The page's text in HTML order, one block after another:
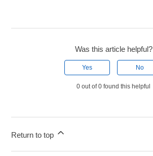
Was this article helpful?
Yes No
0 out of 0 found this helpful
Return to top